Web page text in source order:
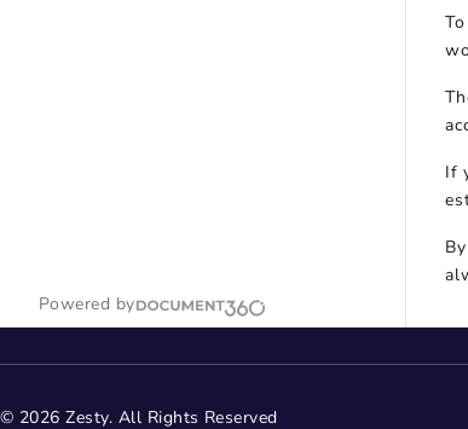
Powered by
If
© 2026 Zesty. All Rights Reserved